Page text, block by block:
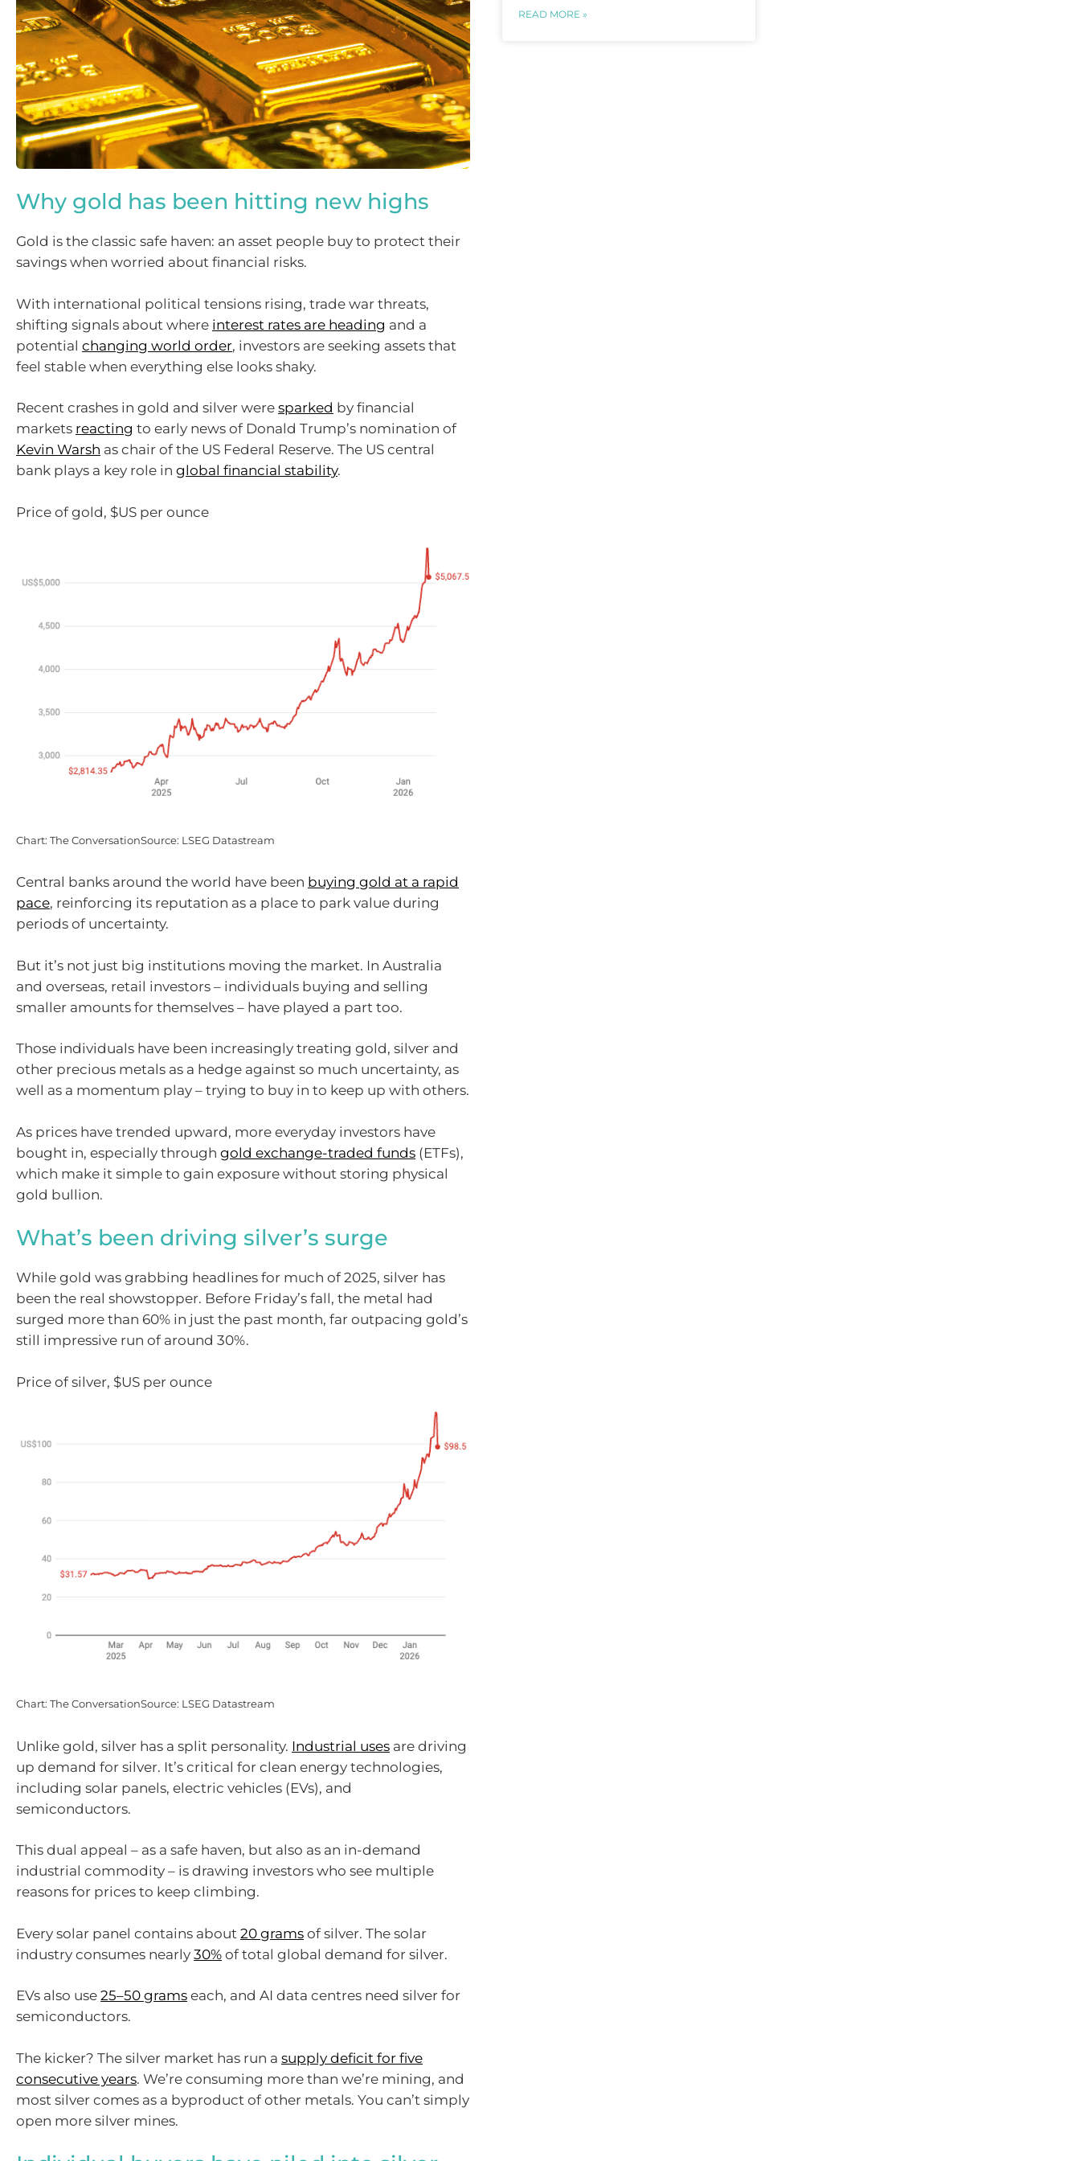
Why gold has been hitting new highs
Gold is the classic safe haven: an asset people buy to protect their
savings when worried about financial risks.
With international political tensions rising, trade war threats,
shifting signals about where interest rates are heading and a
potential changing world order, investors are seeking assets that
feel stable when everything else looks shaky.
Recent crashes in gold and silver were sparked by financial
markets reacting to early news of Donald Trump’s nomination of
Kevin Warsh as chair of the US Federal Reserve. The US central
bank plays a key role in global financial stability.
Price of gold, $US per ounce
Chart: The ConversationSource: LSEG Datastream
Central banks around the world have been buying gold at a rapid
pace, reinforcing its reputation as a place to park value during
periods of uncertainty.
But it’s not just big institutions moving the market. In Australia
and overseas, retail investors – individuals buying and selling
smaller amounts for themselves – have played a part too.
Those individuals have been increasingly treating gold, silver and
other precious metals as a hedge against so much uncertainty, as
well as a momentum play – trying to buy in to keep up with others.
As prices have trended upward, more everyday investors have
bought in, especially through gold exchange-traded funds (ETFs),
which make it simple to gain exposure without storing physical
gold bullion.
What’s been driving silver’s surge
While gold was grabbing headlines for much of 2025, silver has
been the real showstopper. Before Friday’s fall, the metal had
surged more than 60% in just the past month, far outpacing gold’s
still impressive run of around 30%.
Price of silver, $US per ounce
Chart: The ConversationSource: LSEG Datastream
Unlike gold, silver has a split personality. Industrial uses are driving
up demand for silver. It’s critical for clean energy technologies,
including solar panels, electric vehicles (EVs), and
semiconductors.
This dual appeal – as a safe haven, but also as an in-demand
industrial commodity – is drawing investors who see multiple
reasons for prices to keep climbing.
Every solar panel contains about 20 grams of silver. The solar
industry consumes nearly 30% of total global demand for silver.
EVs also use 25–50 grams each, and AI data centres need silver for
semiconductors.
The kicker? The silver market has run a supply deficit for five
consecutive years. We’re consuming more than we’re mining, and
most silver comes as a byproduct of other metals. You can’t simply
open more silver mines.
READ MORE »